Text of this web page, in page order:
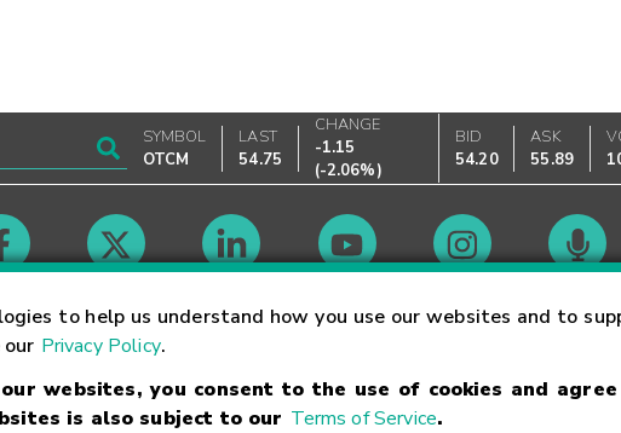
to help us understand how you use our websites and to
Privacy Policy.
websites, you consent to the use of cookies and
is also subject to our Terms of Service.
SYMBOL
OTCM
LAST
54.75
CHANGE
-1.15
(-2.06%)
BID
54.20
ASK
55.89
Market Hours
Linking Terms Trademarks Privacy Statement Code of Conduct